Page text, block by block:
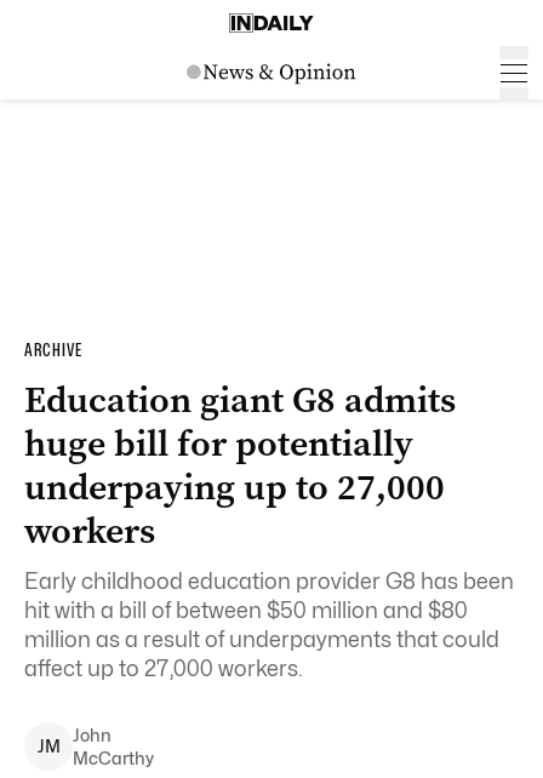
ARCHIVE
Education giant G8 admits
huge bill for potentially
underpaying up to 27,000
workers
Early childhood education provider G8 has been
hit with a bill of between $50 million and $80
million as a result of underpayments that could
affect up to 27,000 workers.
JM
John
McCarthy